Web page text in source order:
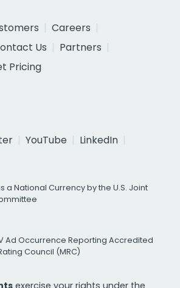
Careers
Us
Partners
Pricing
YouTube
LinkedIn
a National Currency by the U.S. Joint
Ad Occurrence Reporting Accredited
Council (MRC)